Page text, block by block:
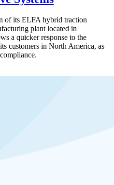
of its ELFA hybrid traction
plant located in
a quicker response to the
customers in North America, as